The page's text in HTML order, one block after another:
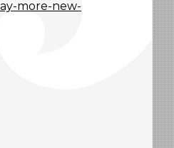
more-new-